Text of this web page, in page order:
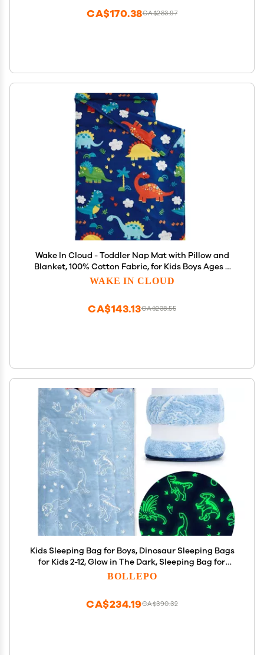
CA$283.97
CA$170.38
Wake In Cloud - Toddler Nap Mat with Pillow and
Blanket, 100% Cotton Fabric, for Kids Boys Ages 3
Plus in Daycare Kindergarten Preschool, Roll Up
WAKE IN CLOUD
CA$238.55
CA$143.13
Kids Sleeping Bag for Boys, Dinosaur Sleeping Bags
for Kids 2-12, Glow in The Dark, Sleeping Bag for
Toddlers with Pillow Pocket, Ages 3+, Extra Soft
BOLLEPO
CA$390.32
CA$234.19